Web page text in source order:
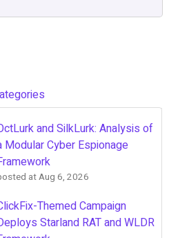
and SilkLurk: Analysis of
Modular Cyber Espionage
atAug 6, 2026
Themed Campaign
Starland RAT and WLDR